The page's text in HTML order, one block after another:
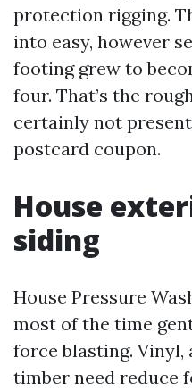
protection rigging.
into easy, however
footing grew to
four. That’s the
certainly not
postcard coupon.
House
siding
House Pressure
most of the time
force blasting. Vinyl,
timber need reduce